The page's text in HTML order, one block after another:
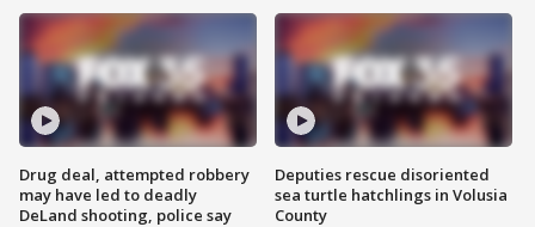
Drug deal, attempted robbery
may have led to deadly
DeLand shooting, police say
Deputies rescue disoriented
sea turtle hatchlings in Volusia
County